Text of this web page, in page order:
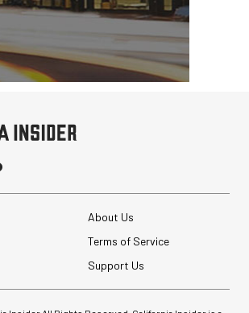
About Us
Terms of Service
Support Us